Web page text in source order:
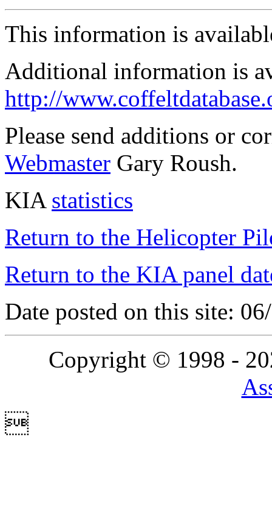
This information is
Additional information is
http://
Please send additions or
Webmaster Gary Roush.
KIA statistics
Return to the Helicopter
Return to the KIA panel
Date posted on this site:
Copyright © 1998 -
